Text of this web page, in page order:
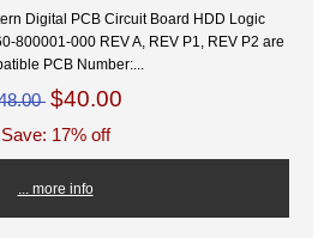
Digital PCB Circuit Board HDD Logic
800001-000 REV A, REV P1, REV P2 are
PCB Number:...
$40.00
Save: 17% off
... more info